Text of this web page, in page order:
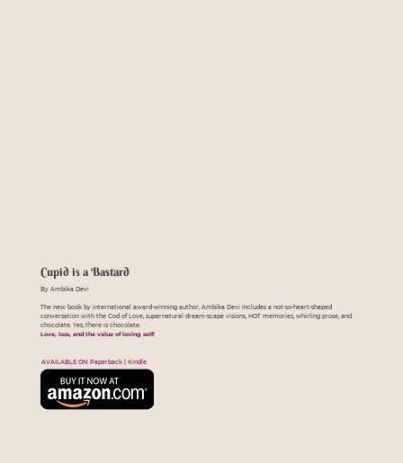
Cupid is a Bastard
By Ambika Devi
The new book by international award-winning author, Ambika Devi includes a not-so-heart-shaped
conversation with the God of Love, supernatural dream-scape visions, HOT memories, whirling prose, and
chocolate. Yes, there is chocolate.
Love, loss, and the value of loving self!
AVAILABLE ON: Paperback | Kindle